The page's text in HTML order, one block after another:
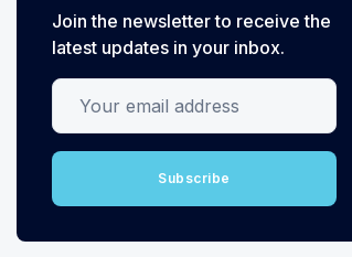
Join the newsletter to receive the
latest updates in your inbox.
Your email address
Subscribe